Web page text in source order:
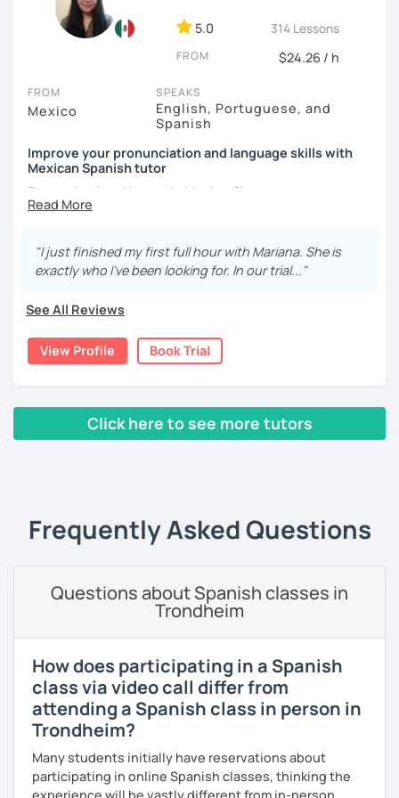
5.0 314 Lessons
FROM $24.26 / h
FROM
Mexico
SPEAKS
English, Portuguese, and
Spanish
Improve your pronunciation and language skills with
Mexican Spanish tutor
Born, raised and based in Mexico City.
schools and online. I'm passionate about learning
languages and culture through them.
UNAM. So, we can talk about many topics related to Latin
linguistic approach: phonetics, grammar, lexicon, etc.
Thanks to this amazing profession as a Spanish teacher,
countries and backgrounds.
° Conversation and pronunciation lessons.
° Grammar and reading.
° Spanish for travelling.
° Spanish for bussines.
° Get to know about culture and music from Mexico and
Latin American countries.
° Didactic material included (worksheet, books, videos,
games, pictures).
"I just finished my first full hour with Mariana. She is
exactly who I’ve been looking for. In our trial..."
See All Reviews
View Profile Book Trial
Click here to see more tutors
Frequently Asked Questions
Questions about Spanish classes in
Trondheim
How does participating in a Spanish
class via video call differ from
attending a Spanish class in person in
Trondheim?
Many students initially have reservations about
participating in online Spanish classes, thinking the